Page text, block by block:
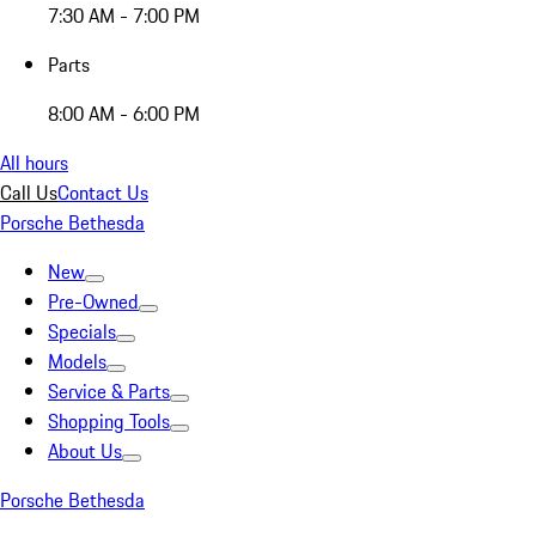
7:30 AM - 7:00 PM
Parts
8:00 AM - 6:00 PM
All hours
Call UsContact Us
Porsche Bethesda
New
Pre-Owned
Specials
Models
Service & Parts
Shopping Tools
About Us
Porsche Bethesda